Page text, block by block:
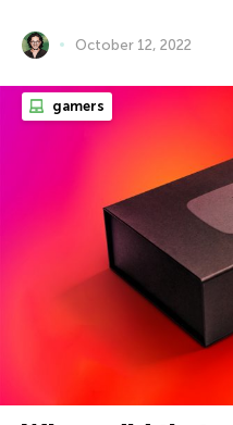
October 12, 2022
gamers